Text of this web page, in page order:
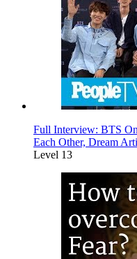
Full Interview: BTS
Each Other, Dream
Level 13